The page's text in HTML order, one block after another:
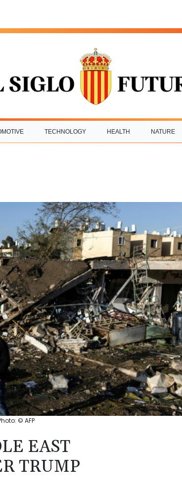
TECHNOLOGY HEALTH NATURE
© AFP
EAST
TRUMP